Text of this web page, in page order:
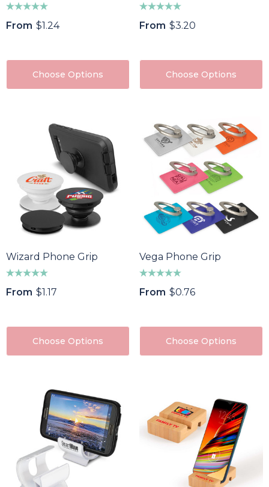
From $1.24
Choose Options
From $3.20
Choose Options
Wizard Phone Grip
From $1.17
Choose Options
Vega Phone Grip
From $0.76
Choose Options